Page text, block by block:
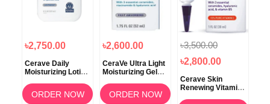
৳2,750.00
Cerave Daily
Moisturizing Lotion
Skin 237ml
ORDER NOW
৳2,600.00
CeraVe Ultra Light
Moisturizing Gel
ORDER NOW
৳3,500.00
৳2,800.00
Cerave Skin
Renewing Vitamin